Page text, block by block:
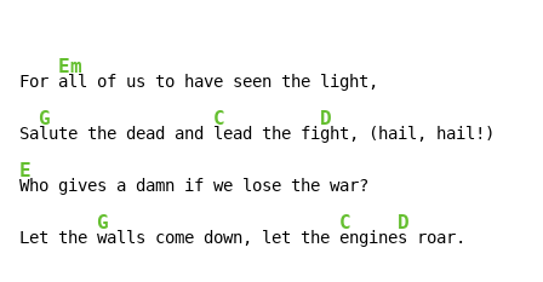
For
Em
all of us to have seen the light,
Sa
G
lute the dead and
C
lead the fi
D
E
Who gives a damn if we lose the war?
Let the
G
walls come down, let the
C
engine
D
s roar.